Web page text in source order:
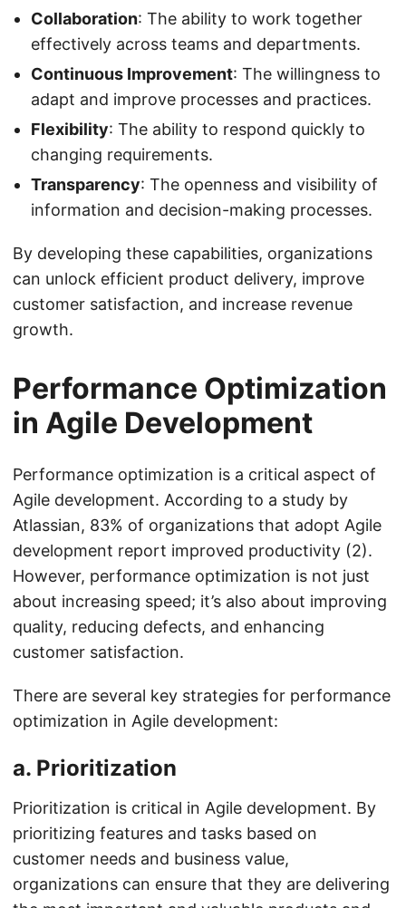
Collaboration: The ability to work together
effectively across teams and departments.
Continuous Improvement: The willingness to
adapt and improve processes and practices.
Flexibility: The ability to respond quickly to
changing requirements.
Transparency: The openness and visibility of
information and decision-making processes.
By developing these capabilities, organizations
can unlock efficient product delivery, improve
customer satisfaction, and increase revenue
growth.
Performance Optimization
in Agile Development
Performance optimization is a critical aspect of
Agile development. According to a study by
Atlassian, 83% of organizations that adopt Agile
development report improved productivity (2).
However, performance optimization is not just
about increasing speed; it’s also about improving
quality, reducing defects, and enhancing
customer satisfaction.
There are several key strategies for performance
optimization in Agile development:
a. Prioritization
Prioritization is critical in Agile development. By
prioritizing features and tasks based on
customer needs and business value,
organizations can ensure that they are delivering